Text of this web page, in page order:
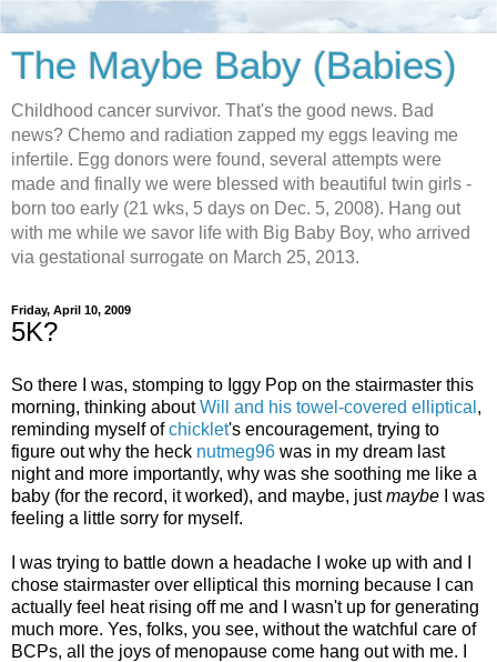
The Maybe Baby (Babies)
Childhood cancer survivor. That's the good news. Bad
news? Chemo and radiation zapped my eggs leaving me
infertile. Egg donors were found, several attempts were
made and finally we were blessed with beautiful twin girls -
born too early (21 wks, 5 days on Dec. 5, 2008). Hang out
with me while we savor life with Big Baby Boy, who arrived
via gestational surrogate on March 25, 2013.
Friday, April 10, 2009
5K?
So there I was, stomping to Iggy Pop on the stairmaster this
morning, thinking aboutWill and his towel-covered elliptical ,
reminding myself ofchicklet's encouragement, trying to
figure out why the heck nutmeg96 was in my dream last
night and more importantly, why was she soothing me like a
baby (for the record, it worked), and maybe, justmaybe
I was
feeling a little sorry for myself.
I was trying to battle down a headache I woke up with and I
chose stairmaster over elliptical this morning because I can
actually feel heat rising off me and I wasn't up for generating
much more. Yes, folks, you see, without the watchful care of
BCPs, all the joys of menopause come hang out with me. I